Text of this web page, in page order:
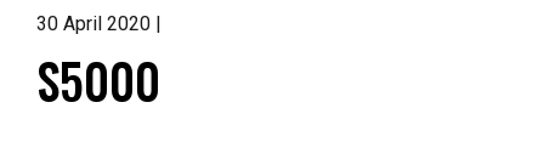
30 April 2020 |
S5000